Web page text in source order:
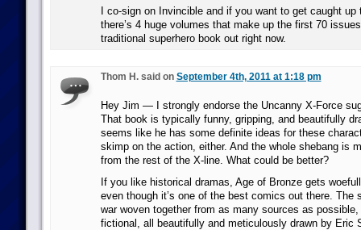
I co-sign on Invincible and if you want to get caught up
there’s 4 huge volumes that make up the first 70
traditional superhero book out right now.
Thom H. said on September 4th, 2011 at 1:18 pm
Hey Jim — I strongly endorse the Uncanny X-Force
That book is typically funny, gripping, and beautifully
seems like he has some definite ideas for these
skimp on the action, either. And the whole shebang is
from the rest of the X-line. What could be better?
If you like historical dramas, Age of Bronze gets
even though it’s one of the best comics out there. The
war woven together from as many sources as possible,
fictional, all beautifully and meticulously drawn by Eric